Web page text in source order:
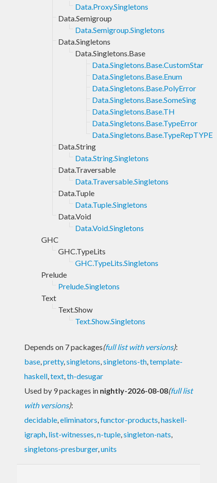
Data.Proxy.Singletons
Data.Semigroup
Data.Semigroup.Singletons
Data.Singletons
Data.Singletons.Base
Data.Singletons.Base.CustomStar
Data.Singletons.Base.Enum
Data.Singletons.Base.PolyError
Data.Singletons.Base.SomeSing
Data.Singletons.Base.TH
Data.Singletons.Base.TypeError
Data.Singletons.Base.TypeRepTYPE
Data.String
Data.String.Singletons
Data.Traversable
Data.Traversable.Singletons
Data.Tuple
Data.Tuple.Singletons
Data.Void
Data.Void.Singletons
GHC
GHC.TypeLits
GHC.TypeLits.Singletons
Prelude
Prelude.Singletons
Text
Text.Show
Text.Show.Singletons
Depends on 7 packages(full list with versions):
base,pretty,singletons,singletons-th,template-
haskell,text,th-desugar
Used by 9 packages in nightly-2026-08-08(full list
with versions):
decidable,eliminators,functor-products,haskell-
igraph, list-witnesses,n-tuple,singleton-nats,
singletons-presburger,units